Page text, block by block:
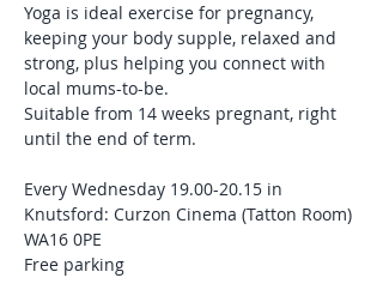
Yoga is ideal exercise for pregnancy,
keeping your body supple, relaxed and
strong, plus helping you connect with
local mums-to-be.
Suitable from 14 weeks pregnant, right
until the end of term.
Every Wednesday 19.00-20.15 in
Knutsford: Curzon Cinema (Tatton Room)
WA16 0PE
Free parking